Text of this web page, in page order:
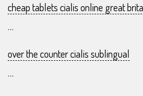
cheap tablets cialis online great
...
over the counter cialis sublingual
...